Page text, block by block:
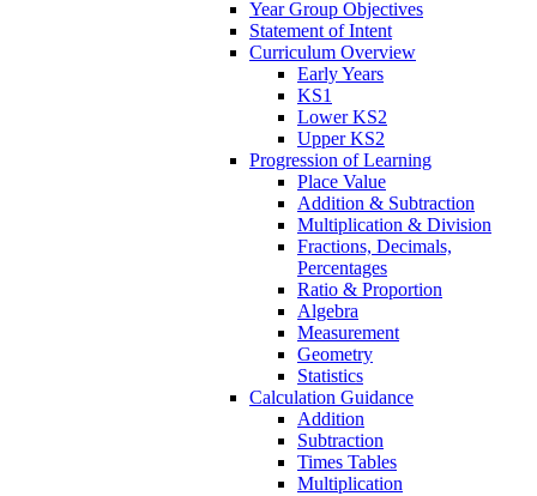
Year Group Objectives
Statement of Intent
Curriculum Overview
Early Years
KS1
Lower KS2
Upper KS2
Progression of Learning
Place Value
Addition & Subtraction
Multiplication & Division
Fractions, Decimals,
Percentages
Ratio & Proportion
Algebra
Measurement
Geometry
Statistics
Calculation Guidance
Addition
Subtraction
Times Tables
Multiplication